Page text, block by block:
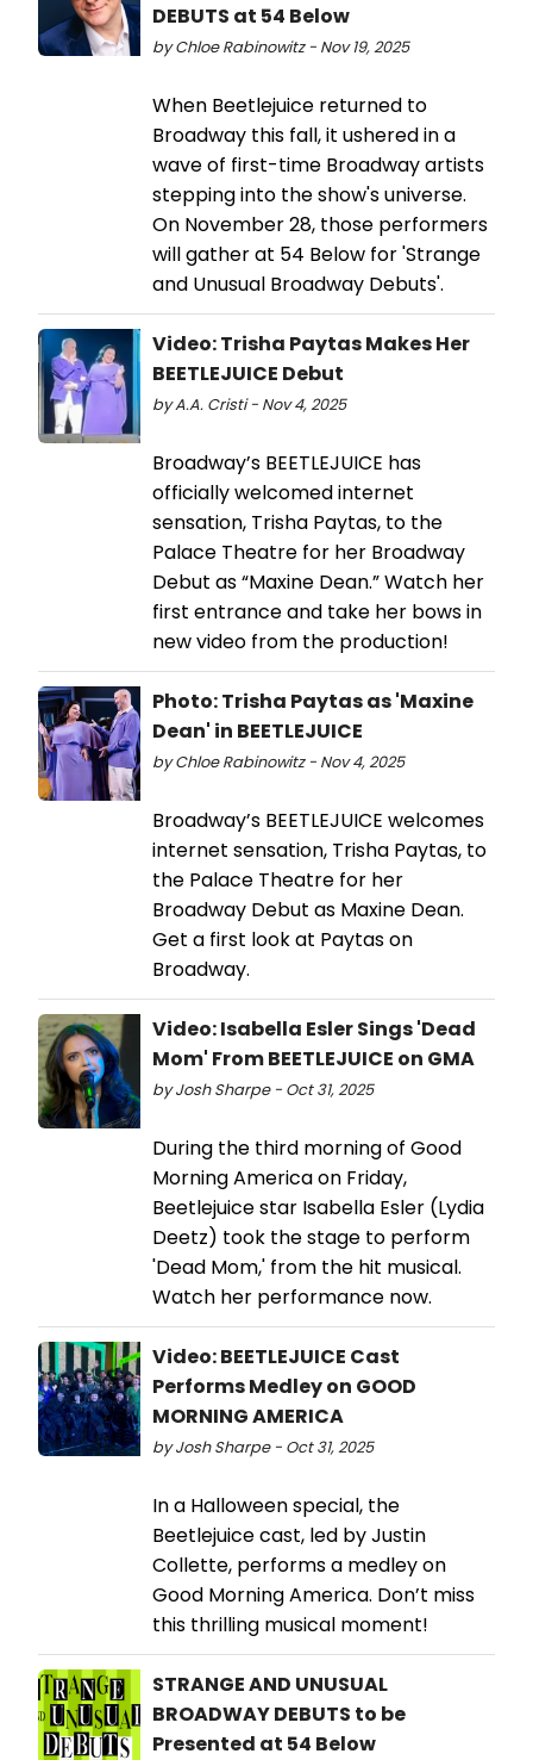
DEBUTS at 54 Below
by Chloe Rabinowitz - Nov 19, 2025
When Beetlejuice returned to
Broadway this fall, it ushered in a
wave of first-time Broadway artists
stepping into the show's universe.
On November 28, those performers
will gather at 54 Below for 'Strange
and Unusual Broadway Debuts'.
Video: Trisha Paytas Makes Her
BEETLEJUICE Debut
by A.A. Cristi - Nov 4, 2025
Broadway’s BEETLEJUICE has
officially welcomed internet
sensation, Trisha Paytas, to the
Palace Theatre for her Broadway
Debut as “Maxine Dean.” Watch her
first entrance and take her bows in
new video from the production!
Photo: Trisha Paytas as 'Maxine
Dean' in BEETLEJUICE
by Chloe Rabinowitz - Nov 4, 2025
Broadway’s BEETLEJUICE welcomes
internet sensation, Trisha Paytas, to
the Palace Theatre for her
Broadway Debut as Maxine Dean.
Get a first look at Paytas on
Broadway.
Video: Isabella Esler Sings 'Dead
Mom' From BEETLEJUICE on GMA
by Josh Sharpe - Oct 31, 2025
During the third morning of Good
Morning America on Friday,
Beetlejuice star Isabella Esler (Lydia
Deetz) took the stage to perform
'Dead Mom,' from the hit musical.
Watch her performance now.
Video: BEETLEJUICE Cast
Performs Medley on GOOD
MORNING AMERICA
by Josh Sharpe - Oct 31, 2025
In a Halloween special, the
Beetlejuice cast, led by Justin
Collette, performs a medley on
Good Morning America. Don’t miss
this thrilling musical moment!
STRANGE AND UNUSUAL
BROADWAY DEBUTS to be
Presented at 54 Below